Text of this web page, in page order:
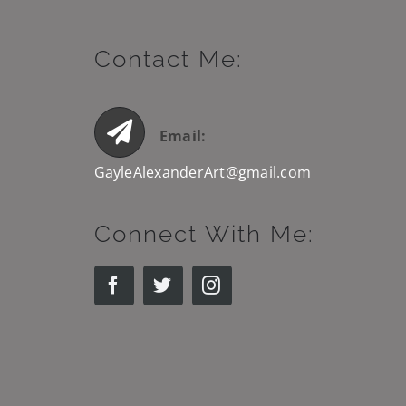
Contact Me:
Email:
GayleAlexanderArt@gmail.com
Connect With Me: